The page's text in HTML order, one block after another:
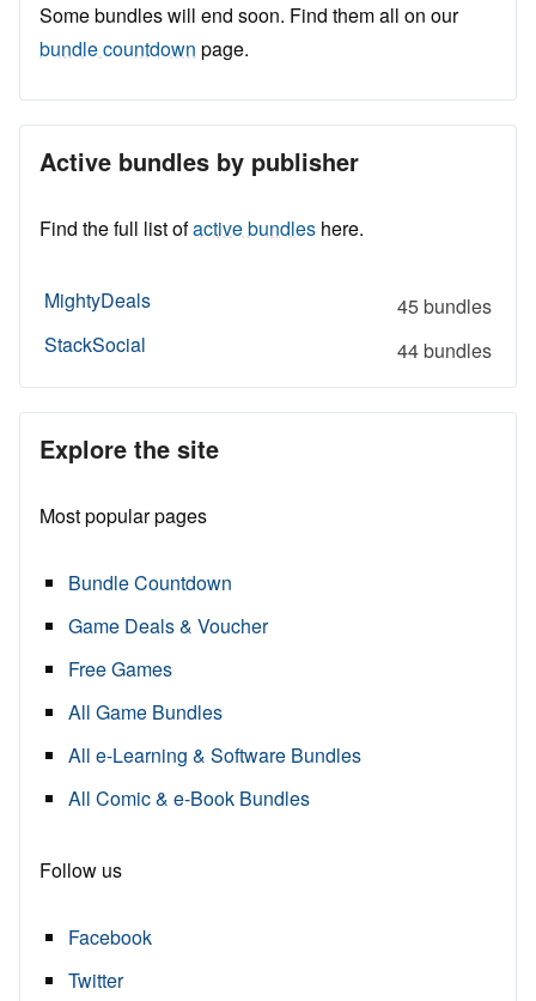
Some bundles will end soon. Find them all on our
bundle countdown page.
Active bundles by publisher
Find the full list ofactive bundles here.
MightyDeals
45 bundles
StackSocial
44 bundles
Explore the site
Most popular pages
Bundle Countdown
Game Deals & Voucher
Free Games
All Game Bundles
All e-Learning & Software Bundles
All Comic & e-Book Bundles
Follow us
Facebook
Twitter